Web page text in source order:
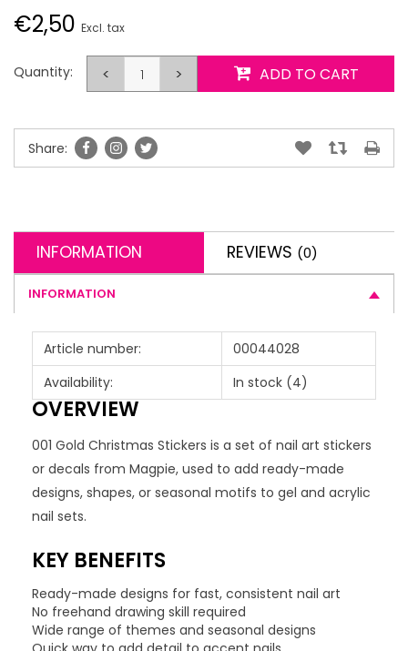
€2,50 Excl. tax
Quantity: < > ADD TO CART
Share:
INFORMATION REVIEWS (0)
INFORMATION
Article number:
00044028
Availability:
In stock (4)
OVERVIEW
001 Gold Christmas Stickers is a set of nail art stickers
or decals from Magpie, used to add ready-made
designs, shapes, or seasonal motifs to gel and acrylic
nail sets.
KEY BENEFITS
Ready-made designs for fast, consistent nail art
No freehand drawing skill required
Wide range of themes and seasonal designs